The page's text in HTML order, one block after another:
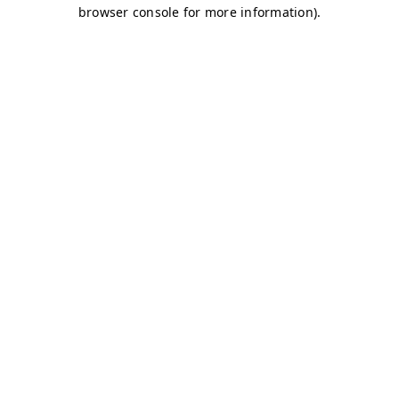
browser console for more information).